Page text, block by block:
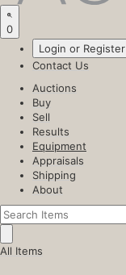
0
Login or Register
Contact Us
Auctions
Buy
Sell
Results
Equipment
Appraisals
Shipping
About
All Items